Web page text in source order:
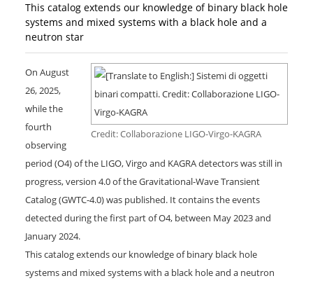
This catalog extends our knowledge of binary black hole
systems and mixed systems with a black hole and a
neutron star
Credit: Collaborazione LIGO-Virgo-KAGRA
On August
26, 2025,
while the
fourth
observing
period (O4) of the LIGO, Virgo and KAGRA detectors was still in
progress, version 4.0 of the Gravitational-Wave Transient
Catalog (GWTC-4.0) was published. It contains the events
detected during the first part of O4, between May 2023 and
January 2024.
This catalog extends our knowledge of binary black hole
systems and mixed systems with a black hole and a neutron